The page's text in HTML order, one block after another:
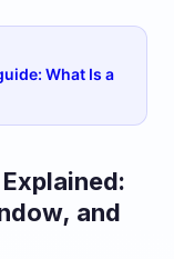
What Is a
and